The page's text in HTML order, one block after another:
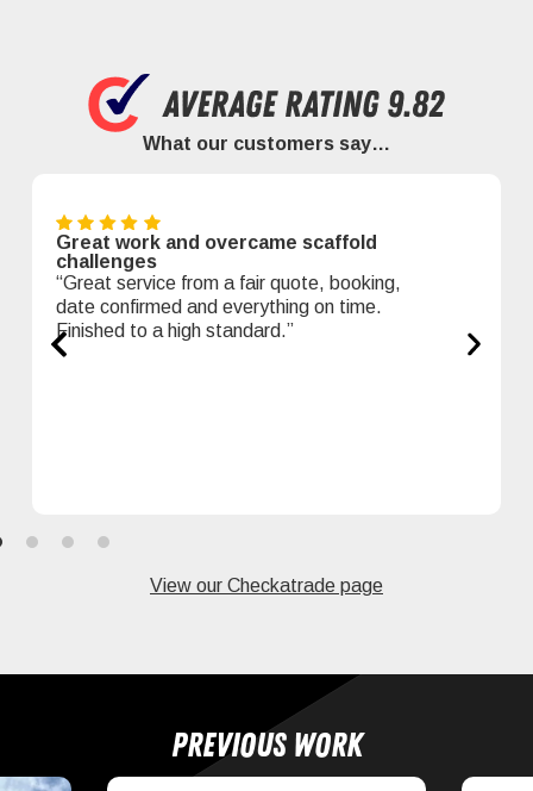
What our customers say…
Great work and overcame scaffold
challenges
“Great service from a fair quote, booking,
date confirmed and everything on time.
Finished to a high standard.”
View our Checkatrade page
Previous work